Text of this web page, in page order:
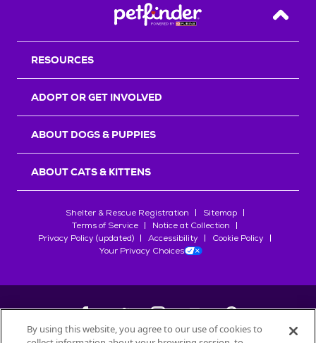
Back
RESOURCES
ADOPT OR GET INVOLVED
ABOUT DOGS & PUPPIES
ABOUT CATS & KITTENS
Shelter & Rescue Registration
Sitemap
Terms of Service
Notice at Collection
Privacy Policy (updated)
Accessibility
Cookie Policy
Your Privacy Choices
By using this website, you agree to our use of cookies to